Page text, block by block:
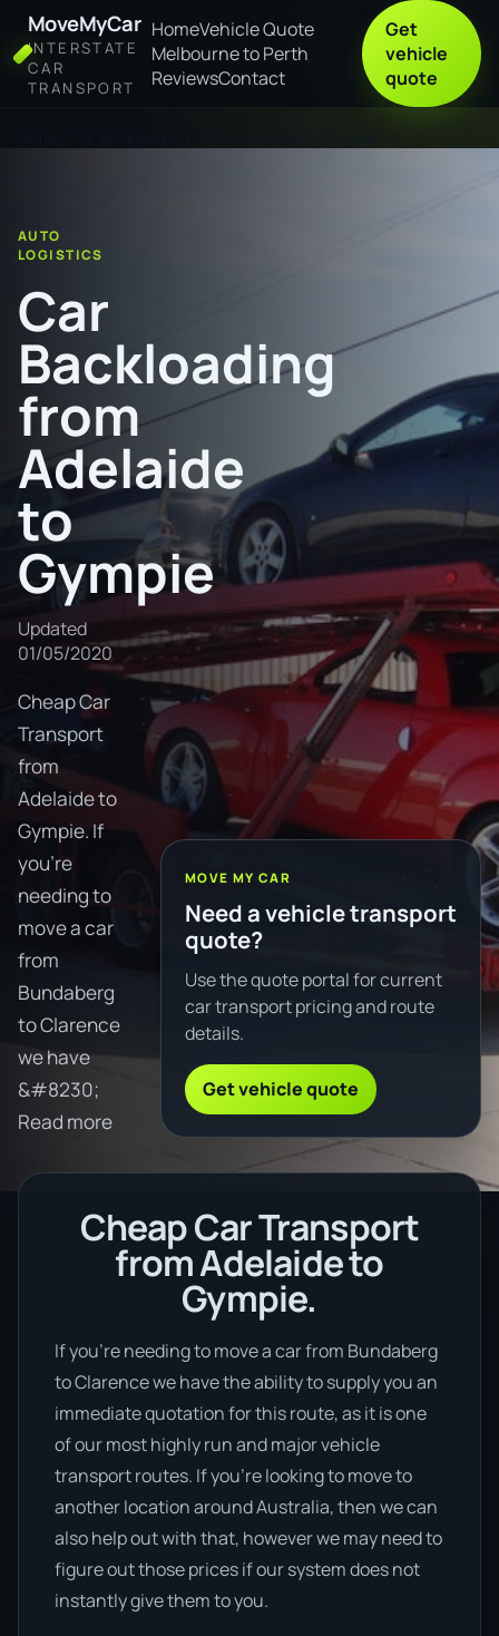
MoveMyCar
INTERSTATE
CAR
TRANSPORT
HomeVehicle Quote
Melbourne to Perth
ReviewsContact
Get
vehicle
quote
AUTO
LOGISTICS
Car
Backloading
from
Adelaide
to
Gympie
Updated
01/05/2020
Cheap Car
Transport
from
Adelaide to
Gympie. If
you're
needing to
move a car
from
Bundaberg
to Clarence
we have
&#8230;
Read more
MOVE MY CAR
Need a vehicle transport
quote?
Use the quote portal for current
car transport pricing and route
details.
Get vehicle quote
Cheap Car Transport
from Adelaide to
Gympie.
If you’re needing to move a car from Bundaberg
to Clarence we have the ability to supply you an
immediate quotation for this route, as it is one
of our most highly run and major vehicle
transport routes. If you’re looking to move to
another location around Australia, then we can
also help out with that, however we may need to
figure out those prices if our system does not
instantly give them to you.